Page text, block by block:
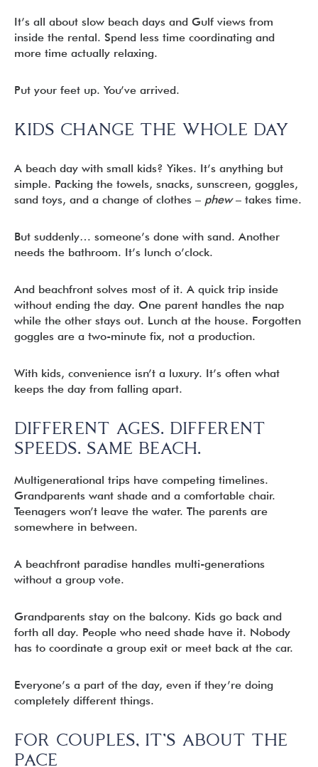
It’s all about slow beach days and Gulf views from
inside the rental. Spend less time coordinating and
more time actually relaxing.
Put your feet up. You’ve arrived.
KIDS CHANGE THE WHOLE DAY
A beach day with small kids? Yikes. It’s anything but
simple. Packing the towels, snacks, sunscreen, goggles,
sand toys, and a change of clothes – phew– takes time.
But suddenly… someone’s done with sand. Another
needs the bathroom. It’s lunch o’clock.
And beachfront solves most of it. A quick trip inside
without ending the day. One parent handles the nap
while the other stays out. Lunch at the house. Forgotten
goggles are a two-minute fix, not a production.
With kids, convenience isn’t a luxury. It’s often what
keeps the day from falling apart.
DIFFERENT AGES. DIFFERENT
SPEEDS. SAME BEACH.
Multigenerational trips have competing timelines.
Grandparents want shade and a comfortable chair.
Teenagers won’t leave the water. The parents are
somewhere in between.
A beachfront paradise handles multi-generations
without a group vote.
Grandparents stay on the balcony. Kids go back and
forth all day. People who need shade have it. Nobody
has to coordinate a group exit or meet back at the car.
Everyone’s a part of the day, even if they’re doing
completely different things.
FOR COUPLES, IT’S ABOUT THE
PACE